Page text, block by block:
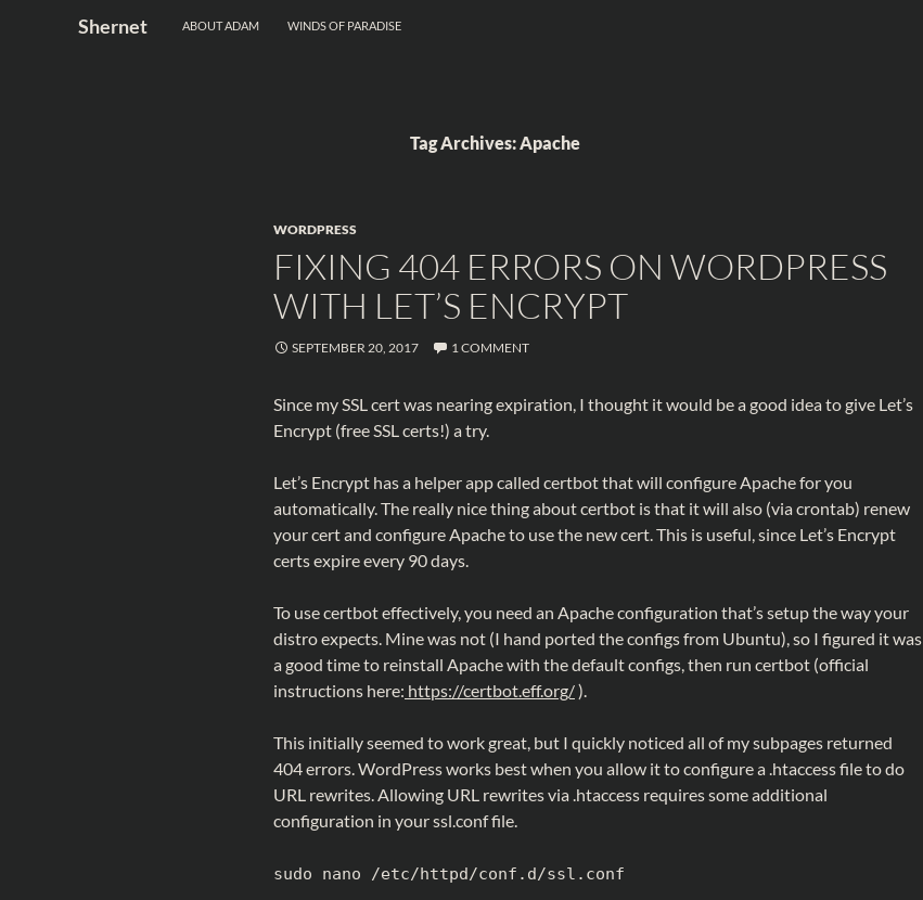
Shernet ABOUT ADAM WINDS OF PARADISE
Tag Archives: Apache
WORDPRESS
FIXING 404 ERRORS ON WORDPRESS
WITH LET’S ENCRYPT
SEPTEMBER 20, 2017 1 COMMENT
Since my SSL cert was nearing expiration, I thought it would be a good idea to give Let’s
Encrypt (free SSL certs!) a try.
Let’s Encrypt has a helper app called certbot that will configure Apache for you
automatically. The really nice thing about certbot is that it will also (via crontab) renew
your cert and configure Apache to use the new cert. This is useful, since Let’s Encrypt
certs expire every 90 days.
To use certbot effectively, you need an Apache configuration that’s setup the way your
distro expects. Mine was not (I hand ported the configs from Ubuntu), so I figured it was
a good time to reinstall Apache with the default configs, then run certbot (official
instructions here: https://certbot.eff.org/).
This initially seemed to work great, but I quickly noticed all of my subpages returned
404 errors. WordPress works best when you allow it to configure a .htaccess file to do
URL rewrites. Allowing URL rewrites via .htaccess requires some additional
configuration in your ssl.conf file.
sudo nano /etc/httpd/conf.d/ssl.conf